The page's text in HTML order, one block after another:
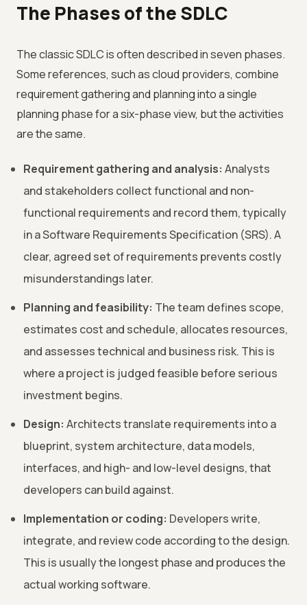
The Phases of the SDLC
The classic SDLC is often described in seven phases.
Some references, such as cloud providers, combine
requirement gathering and planning into a single
planning phase for a six-phase view, but the activities
are the same.
Requirement gathering and analysis: Analysts
and stakeholders collect functional and non-
functional requirements and record them, typically
in a Software Requirements Specification (SRS). A
clear, agreed set of requirements prevents costly
misunderstandings later.
Planning and feasibility: The team defines scope,
estimates cost and schedule, allocates resources,
and assesses technical and business risk. This is
where a project is judged feasible before serious
investment begins.
Design: Architects translate requirements into a
blueprint, system architecture, data models,
interfaces, and high- and low-level designs, that
developers can build against.
Implementation or coding: Developers write,
integrate, and review code according to the design.
This is usually the longest phase and produces the
actual working software.